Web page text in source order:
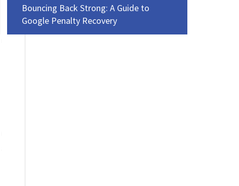
Bouncing Back Strong: A Guide to
Google Penalty Recovery